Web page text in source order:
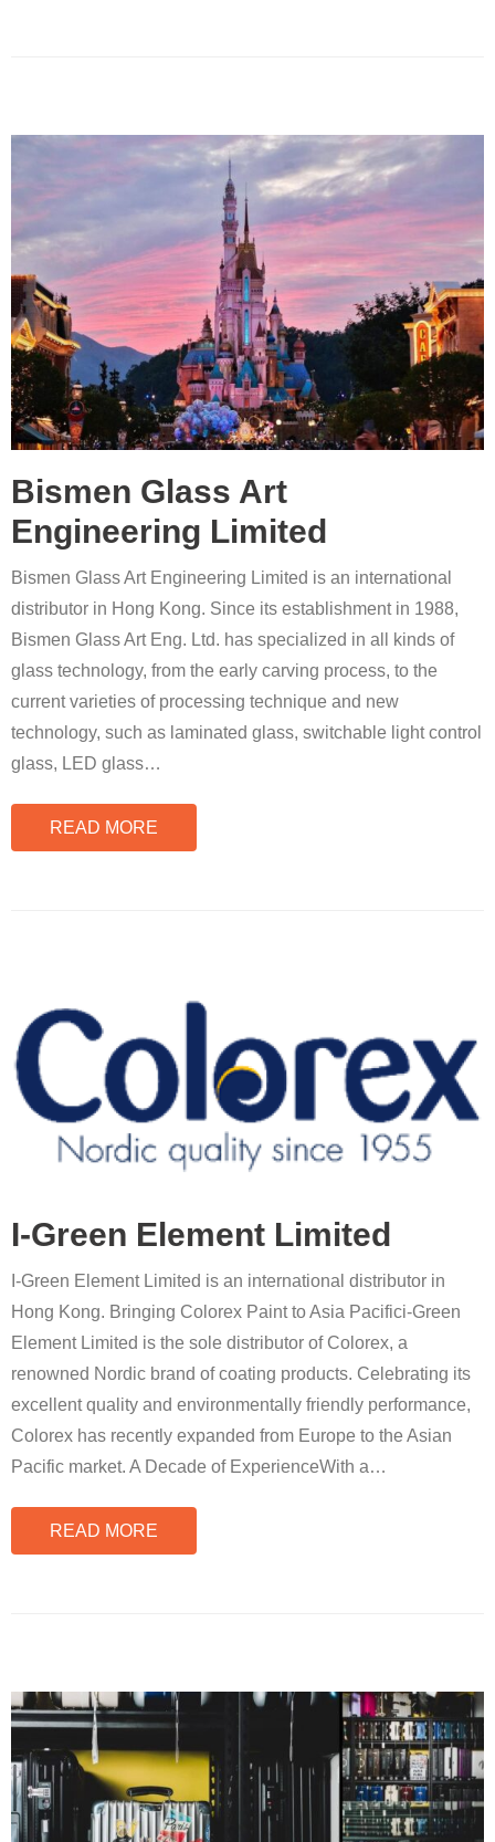
Bismen Glass Art
Engineering Limited
Bismen Glass Art Engineering Limited is an international
distributor in Hong Kong. Since its establishment in 1988,
Bismen Glass Art Eng. Ltd. has specialized in all kinds of
glass technology, from the early carving process, to the
current varieties of processing technique and new
technology, such as laminated glass, switchable light control
glass, LED glass…
READ MORE
I-Green Element Limited
I-Green Element Limited is an international distributor in
Hong Kong. Bringing Colorex Paint to Asia Pacifici-Green
Element Limited is the sole distributor of Colorex, a
renowned Nordic brand of coating products. Celebrating its
excellent quality and environmentally friendly performance,
Colorex has recently expanded from Europe to the Asian
Pacific market. A Decade of ExperienceWith a…
READ MORE